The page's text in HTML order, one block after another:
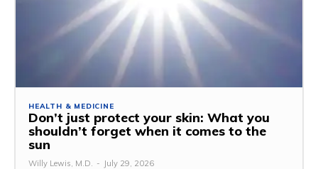
HEALTH & MEDICINE
Don’t just protect your skin: What you
shouldn’t forget when it comes to the
sun
Willy Lewis, M.D. - July 29, 2026